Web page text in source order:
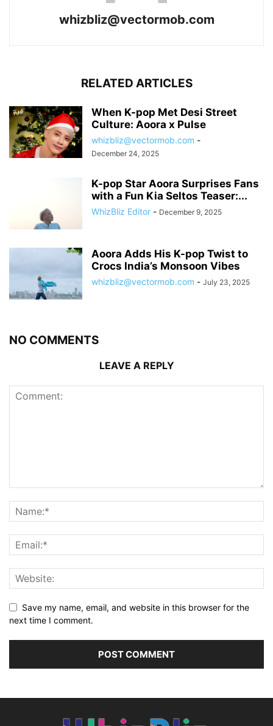
whizbliz@vectormob.com
RELATED ARTICLES
When K-pop Met Desi Street
Culture: Aoora x Pulse
whizbliz@vectormob.com -
December 24, 2025
K-pop Star Aoora Surprises Fans
with a Fun Kia Seltos Teaser:...
WhizBliz Editor - December 9, 2025
Aoora Adds His K-pop Twist to
Crocs India’s Monsoon Vibes
whizbliz@vectormob.com - July 23, 2025
NO COMMENTS
LEAVE A REPLY
Save my name, email, and website in this browser for the
next time I comment.